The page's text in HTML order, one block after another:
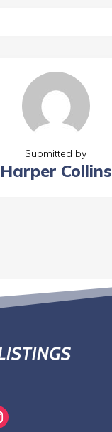
Submitted by
Harper Collins